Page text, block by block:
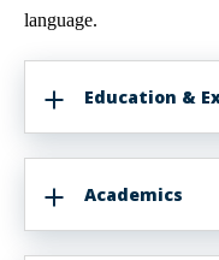
language.
Education &
Academics